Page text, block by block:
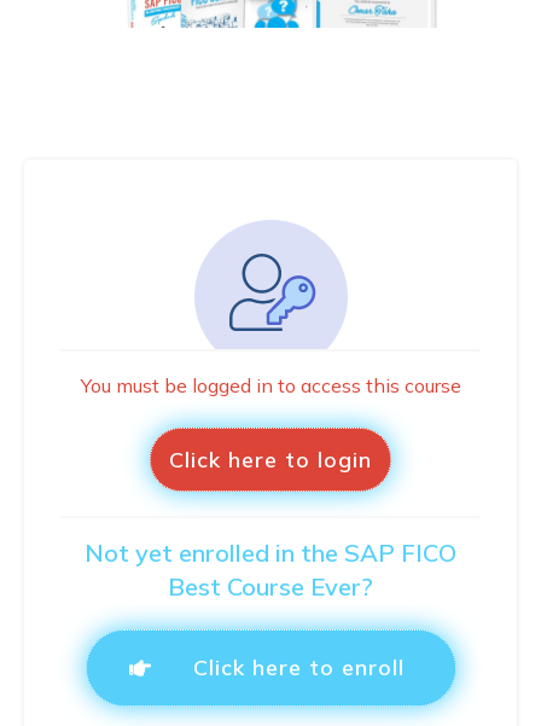
You must be logged in to access this course
Click here to login
Not yet enrolled in the SAP FICO
Best Course Ever?
Click here to enroll